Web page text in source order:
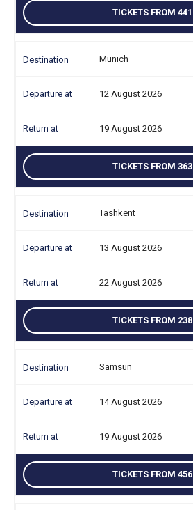
TICKETS FROM 441
Munich
12 August 2026
19 August 2026
TICKETS FROM 363
Tashkent
13 August 2026
22 August 2026
TICKETS FROM 238
Samsun
14 August 2026
19 August 2026
TICKETS FROM 456